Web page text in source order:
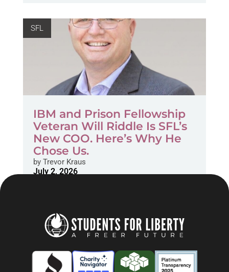
SFL
IBM and Prison Fellowship
Veteran Will Riddle Is SFL’s
New COO. Here’s Why He
Chose Us.
byTrevor Kraus
July 2, 2026